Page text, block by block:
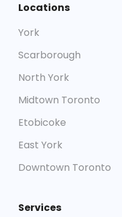
Locations
York
Scarborough
North York
Midtown Toronto
Etobicoke
East York
Downtown Toronto
Services